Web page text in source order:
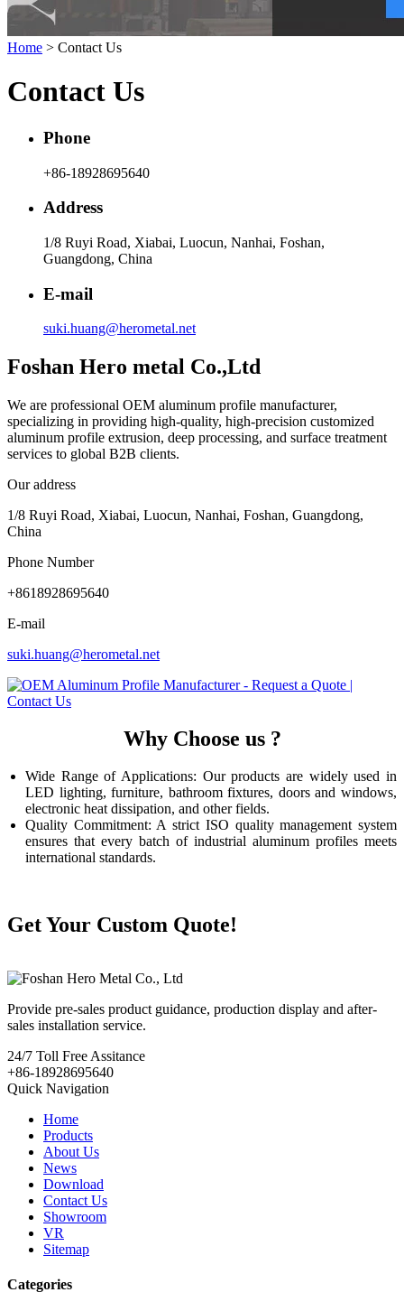
Home > Contact Us
Contact Us
Phone
+86-18928695640
Address
1/8 Ruyi Road, Xiabai, Luocun, Nanhai, Foshan,
Guangdong, China
E-mail
suki.huang@herometal.net
Foshan Hero metal Co.,Ltd
We are professional OEM aluminum profile manufacturer,
specializing in providing high-quality, high-precision customized
aluminum profile extrusion, deep processing, and surface treatment
services to global B2B clients.
Our address
1/8 Ruyi Road, Xiabai, Luocun, Nanhai, Foshan, Guangdong,
China
Phone Number
+8618928695640
E-mail
suki.huang@herometal.net
Why Choose us ?
Wide Range of Applications: Our products are widely used in
LED lighting, furniture, bathroom fixtures, doors and windows,
electronic heat dissipation, and other fields.
Quality Commitment: A strict ISO quality management system
ensures that every batch of industrial aluminum profiles meets
international standards.
Get Your Custom Quote!
Provide pre-sales product guidance, production display and after-
sales installation service.
24/7 Toll Free Assitance
+86-18928695640
Quick Navigation
Home
Products
About Us
News
Download
Contact Us
Showroom
VR
Sitemap
Categories